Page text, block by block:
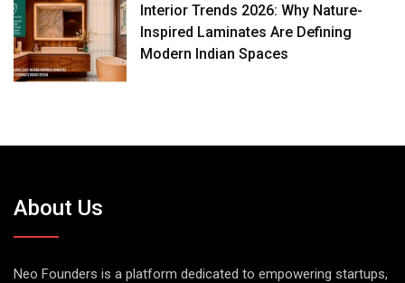
Interior Trends 2026: Why Nature-
Inspired Laminates Are Defining
Modern Indian Spaces
About Us
Neo Founders is a platform dedicated to empowering startups,